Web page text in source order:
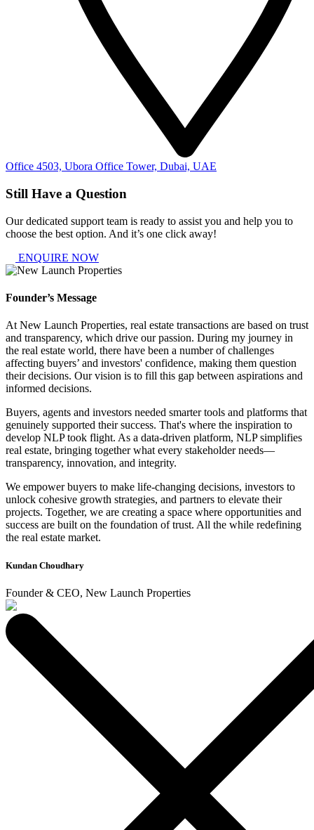
Office 4503, Ubora Office Tower, Dubai, UAE
Still Have a Question
Our dedicated support team is ready to assist you and help you to
choose the best option. And it’s one click away!
ENQUIRE NOW
Founder’s Message
At New Launch Properties, real estate transactions are based on trust
and transparency, which drive our passion. During my journey in
the real estate world, there have been a number of challenges
affecting buyers’ and investors' confidence, making them question
their decisions. Our vision is to fill this gap between aspirations and
informed decisions.
Buyers, agents and investors needed smarter tools and platforms that
genuinely supported their success. That's where the inspiration to
develop NLP took flight. As a data-driven platform, NLP simplifies
real estate, bringing together what every stakeholder needs—
transparency, innovation, and integrity.
We empower buyers to make life-changing decisions, investors to
unlock cohesive growth strategies, and partners to elevate their
projects. Together, we are creating a space where opportunities and
success are built on the foundation of trust. All the while redefining
the real estate market.
Kundan Choudhary
Founder & CEO, New Launch Properties